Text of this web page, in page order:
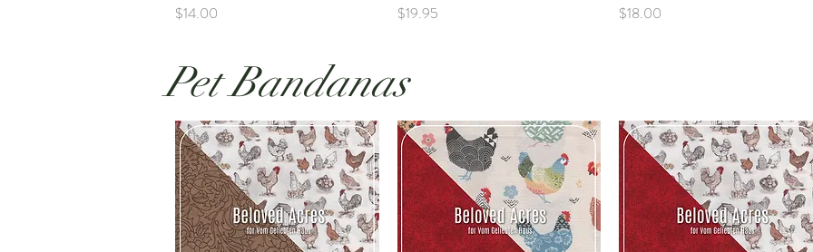
Price
$14.00
Price
$19.95
Price
$18.00
Pet Bandanas